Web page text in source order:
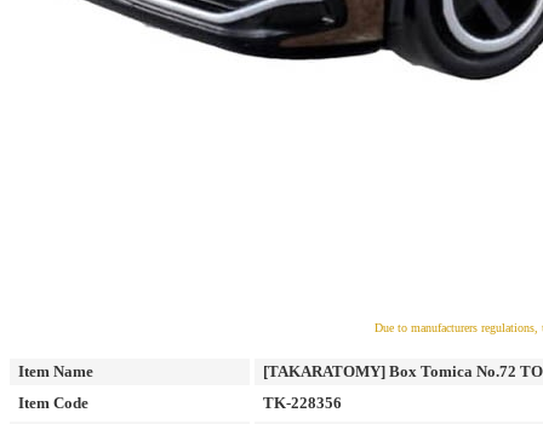
Due to manufacturers
Item Name
[TAKARATOMY] Box Tomica No.72
Item Code
TK-228356